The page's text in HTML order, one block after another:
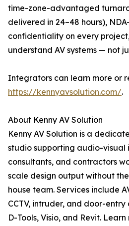
time-zone-advantaged
delivered in 24–48 hours),
confidentiality on every
understand AV systems — not
Integrators can learn more or
https://kennyavsolution.com/.
About Kenny AV Solution
Kenny AV Solution is a
studio supporting audio-visual
consultants, and contractors
scale design output without
house team. Services include
CCTV, intruder, and door-
D-Tools, Visio, and Revit.